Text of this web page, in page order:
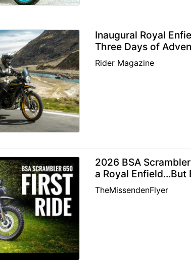
Inaugural Royal
Three Days of
Rider Magazine
2026 BSA
a Royal Enfield...But
TheMissendenFlyer